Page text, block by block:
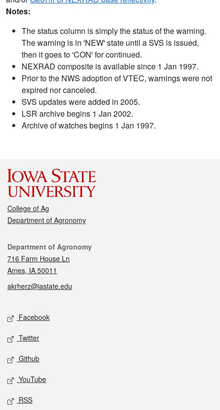
Notes:
The status column is simply the status of the warning.
The warning is in 'NEW' state until a SVS is issued,
then it goes to 'CON' for continued.
NEXRAD composite is available since 1 Jan 1997.
Prior to the NWS adoption of VTEC, warnings were not
expired nor canceled.
SVS updates were added in 2005.
LSR archive begins 1 Jan 2002.
Archive of watches begins 1 Jan 1997.
College of Ag
Department of Agronomy
Contact
Department of Agronomy
716 Farm House Ln
Ames, IA 50011
akrherz@iastate.edu
Social media
Facebook
Twitter
Github
YouTube
RSS